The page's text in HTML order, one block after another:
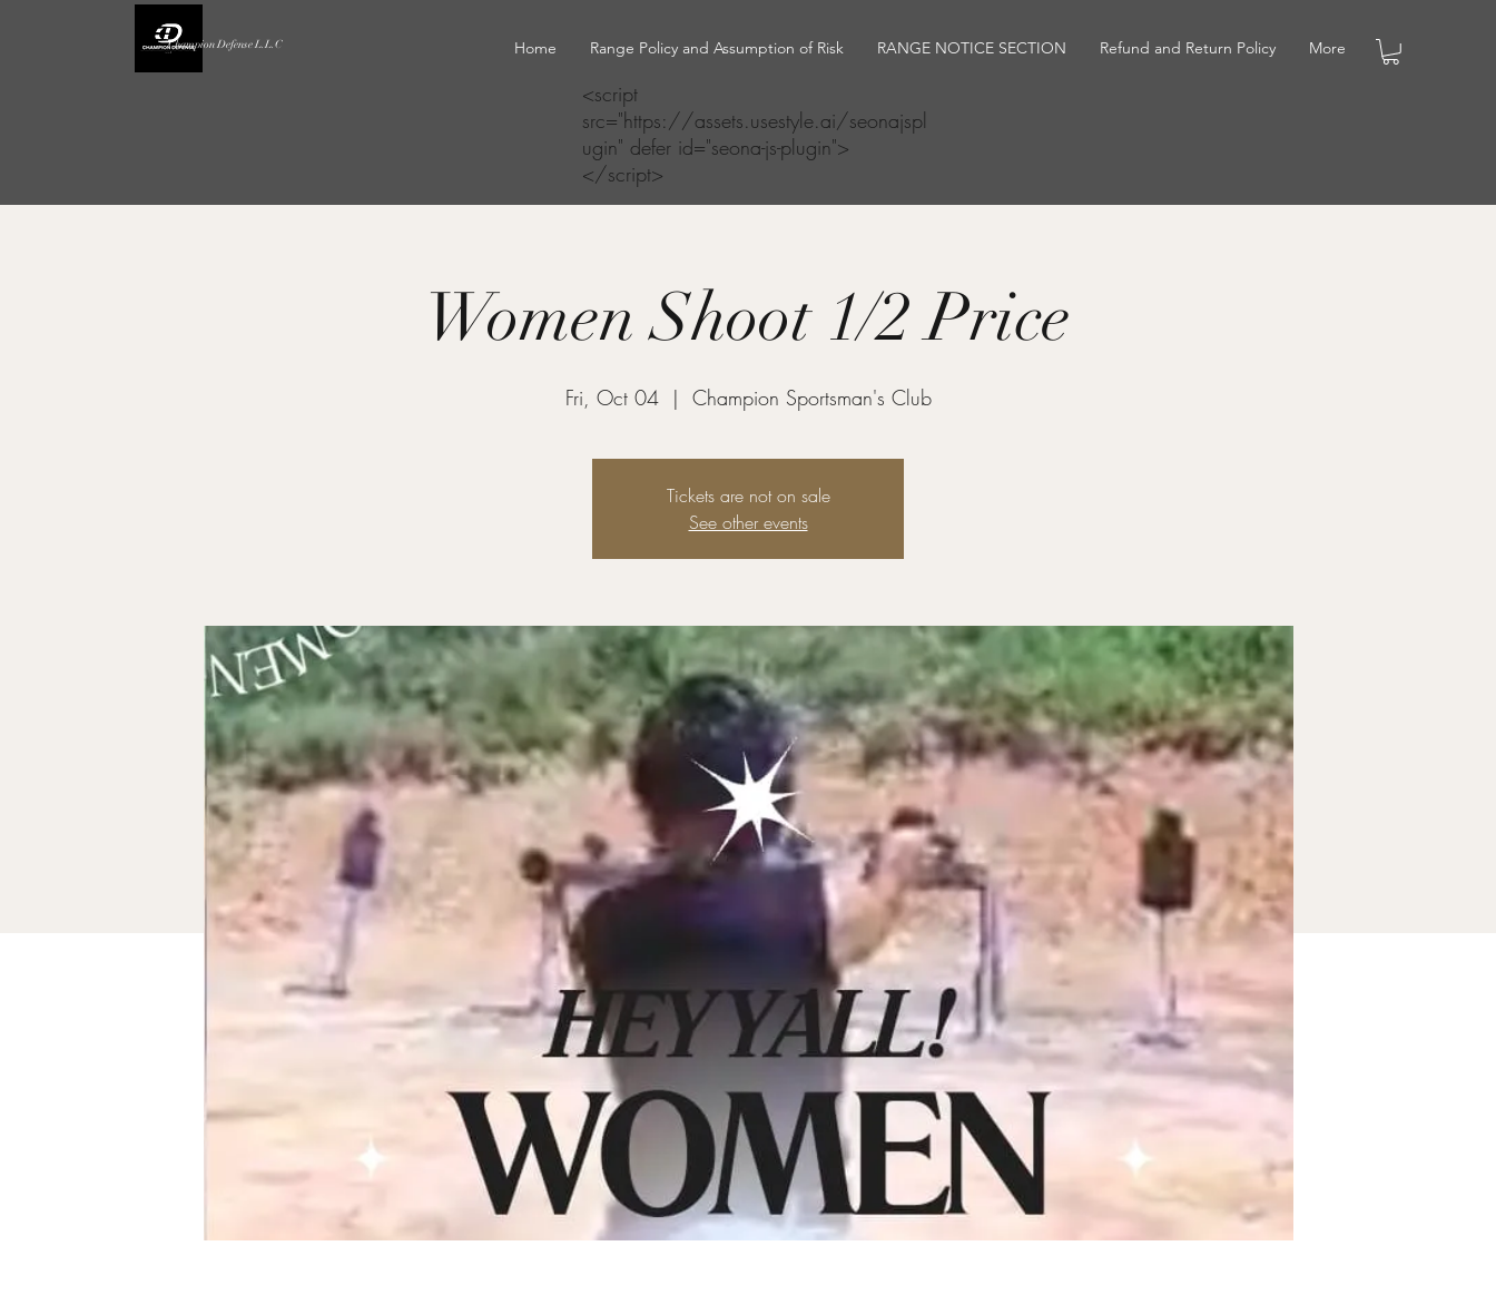
Champion Defense L.L.C Home Range Policy and Assumption of Risk RANGE NOTICE SECTION Refund and Return Policy More
<script
src="https://assets.usestyle.ai/seonajspl
ugin" defer id="seona-js-plugin">
</script>
Women Shoot 1/2 Price
Fri, Oct 04
  |
Champion Sportsman's Club
Tickets are not on sale
See other events